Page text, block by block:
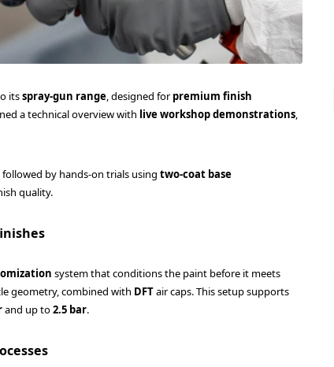
itsspray-gun range, designed forpremium finish
a technical overview with live workshop demonstrations,
by hands-on trials using two-coat base
quality.
system that conditions the paint before it meets
geometry, combined with DFTair caps. This setup supports
and up to2.5 bar.